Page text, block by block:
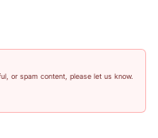
or spam content, please let us know.